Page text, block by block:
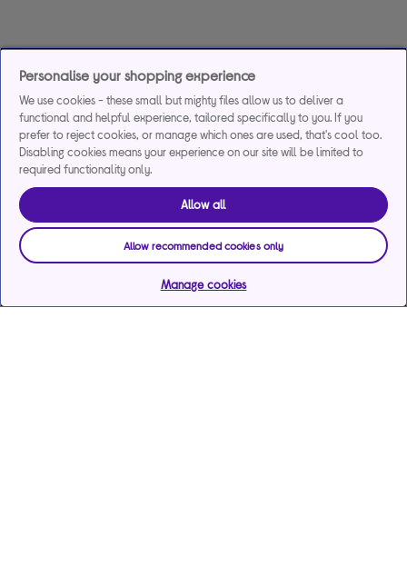
Personalise your shopping experience
We use cookies - these small but mighty files allow us to deliver a
functional and helpful experience, tailored specifically to you. If you
prefer to reject cookies, or manage which ones are used, that's cool too.
Disabling cookies means your experience on our site will be limited to
required functionality only.
Allow all
Allow recommended cookies only
Manage cookies